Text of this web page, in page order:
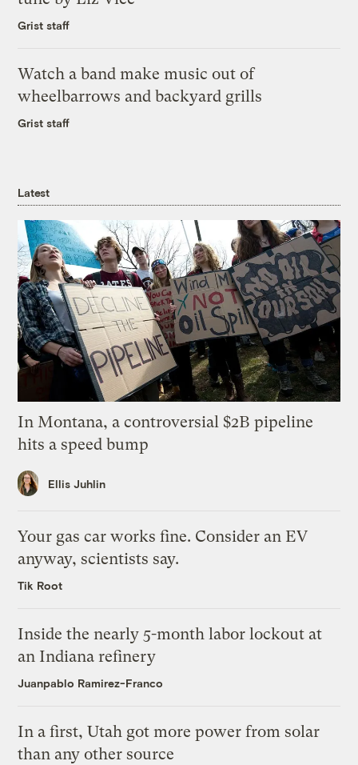
Grist staff
Watch a band make music out of
wheelbarrows and backyard grills
Grist staff
Latest
In Montana, a controversial $2B pipeline
hits a speed bump
Ellis Juhlin
Your gas car works fine. Consider an EV
anyway, scientists say.
Tik Root
Inside the nearly 5-month labor lockout at
an Indiana refinery
Juanpablo Ramirez-Franco
In a first, Utah got more power from solar
than any other source